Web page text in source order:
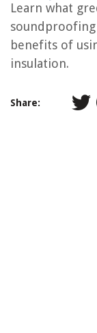
Learn what
soundproofing
benefits of
insulation.
Share: